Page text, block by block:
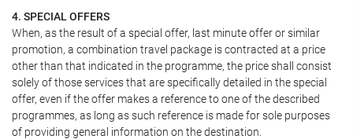
4. SPECIAL OFFERS
When, as the result of a special offer, last minute offer or similar
promotion, a combination travel package is contracted at a price
other than that indicated in the programme, the price shall consist
solely of those services that are specifically detailed in the special
offer, even if the offer makes a reference to one of the described
programmes, as long as such reference is made for sole purposes
of providing general information on the destination.